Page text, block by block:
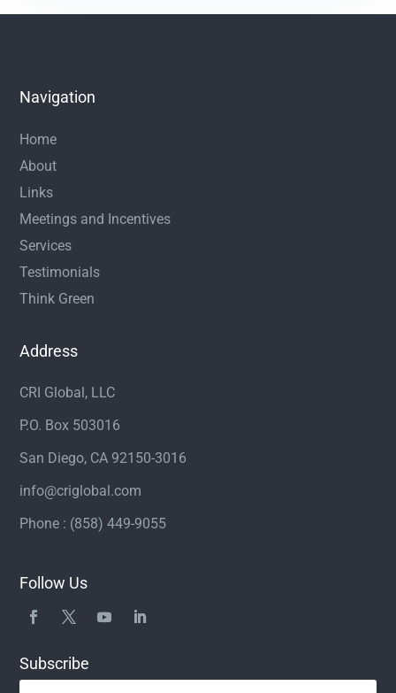
Navigation
Home
About
Links
Meetings and Incentives
Services
Testimonials
Think Green
Address
CRI Global, LLC
P.O. Box 503016
San Diego, CA 92150-3016
info@criglobal.com
Phone : (858) 449-9055
Follow Us
Subscribe